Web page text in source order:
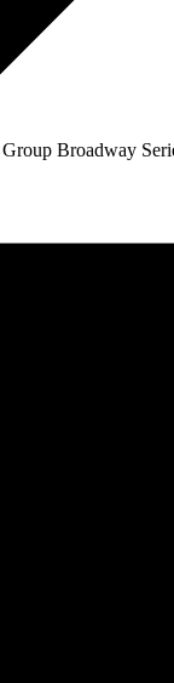
Broadway